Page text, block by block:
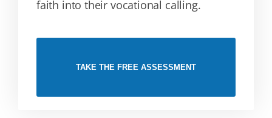
faith into their vocational calling.
TAKE THE FREE ASSESSMENT